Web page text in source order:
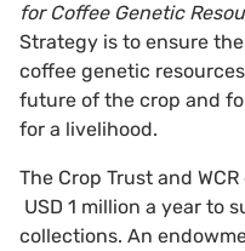
for Coffee Genetic
Strategy is to ensure
coffee genetic
future of the crop and
for a livelihood.
The Crop Trust and
USD 1 million a year to
collections. An